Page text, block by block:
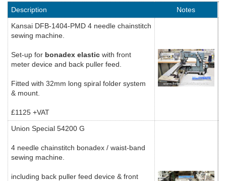
Description
Notes
Kansai DFB-1404-PMD 4 needle chainstitch
sewing machine.
Set-up for bonadex elastic with front
meter device and back puller feed.
Fitted with 32mm long spiral folder system
& mount.
£1125 +VAT
Union Special 54200 G
4 needle chainstitch bonadex / waist-band
sewing machine.
including back puller feed device & front